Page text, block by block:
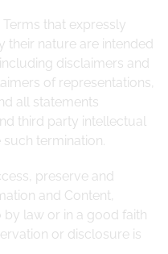
that expressly
their nature are intended
disclaimers and
of representations,
all statements
third party intellectual
termination.
preserve and
and Content,
law or in a good faith
or disclosure is